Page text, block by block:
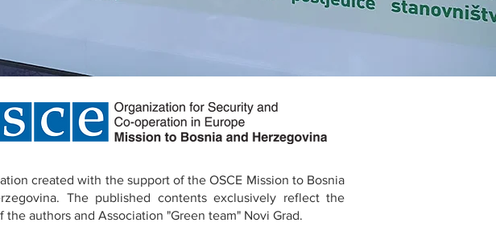
created with the support of the OSCE Mission to Bosnia
The published contents exclusively reflect the
the authors and Association "Green team" Novi Grad.